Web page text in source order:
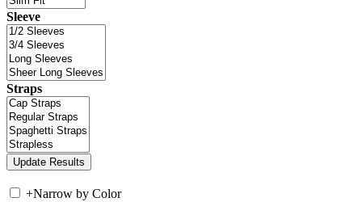
Sleeve
Straps
+Narrow by Color